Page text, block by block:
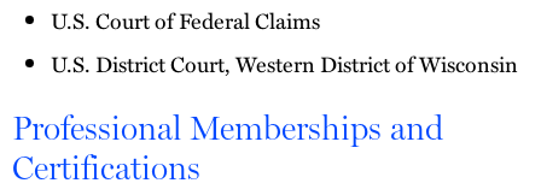
U.S. Court of Federal Claims
U.S. District Court, Western District of Wisconsin
Professional Memberships and
Certifications